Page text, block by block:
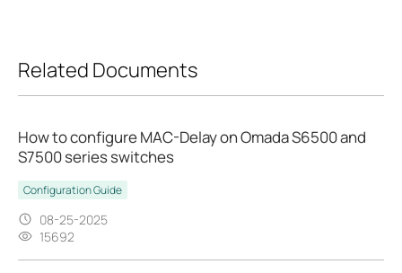
Related Documents
How to configure MAC-Delay on Omada S6500 and
S7500 series switches
Configuration Guide
08-25-2025
15692